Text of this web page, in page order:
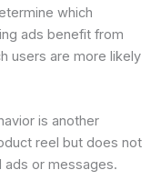
which
ads benefit from
users are more likely
is another
reel but does not
ads or messages.